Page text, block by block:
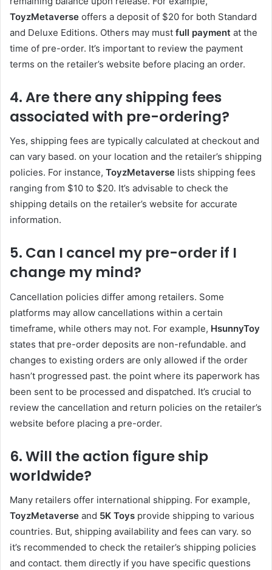
ToyzMetaverse offers a deposit of $20 for both Standard
and Deluxe Editions. Others may must full payment at the
time of pre-order. It’s important to review the payment
terms on the retailer’s website before placing an order.
4. Are there any shipping fees
associated with pre-ordering?
Yes, shipping fees are typically calculated at checkout and
can vary based. on your location and the retailer’s shipping
policies. For instance, ToyzMetaverse lists shipping fees
ranging from $10 to $20. It’s advisable to check the
shipping details on the retailer’s website for accurate
information.
5. Can I cancel my pre-order if I
change my mind?
Cancellation policies differ among retailers. Some
platforms may allow cancellations within a certain
timeframe, while others may not. For example, HsunnyToy
states that pre-order deposits are non-refundable. and
changes to existing orders are only allowed if the order
hasn’t progressed past. the point where its paperwork has
been sent to be processed and dispatched. It’s crucial to
review the cancellation and return policies on the retailer’s
website before placing a pre-order.
6. Will the action figure ship
worldwide?
Many retailers offer international shipping. For example,
ToyzMetaverse and 5K Toys provide shipping to various
countries. But, shipping availability and fees can vary. so
it’s recommended to check the retailer’s shipping policies
and contact. them directly if you have specific questions